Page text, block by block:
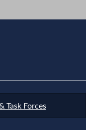
Task Forces